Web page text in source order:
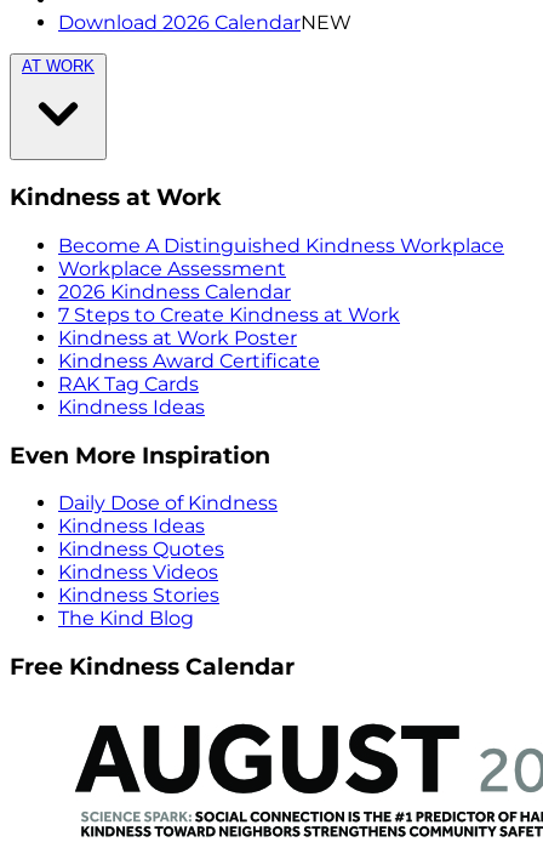
Download 2026 CalendarNEW
AT WORK
Kindness at Work
Become A Distinguished Kindness Workplace
Workplace Assessment
2026 Kindness Calendar
7 Steps to Create Kindness at Work
Kindness at Work Poster
Kindness Award Certificate
RAK Tag Cards
Kindness Ideas
Even More Inspiration
Daily Dose of Kindness
Kindness Ideas
Kindness Quotes
Kindness Videos
Kindness Stories
The Kind Blog
Free Kindness Calendar